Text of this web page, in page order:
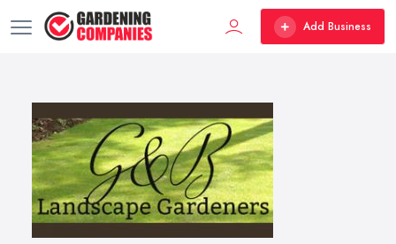
Add Business